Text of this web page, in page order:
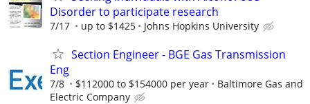
Disorder to participate research
7/17 up to $1425 Johns Hopkins University
Section Engineer - BGE Gas Transmission
Eng
7/8 $112000 to $154000 per year
Baltimore Gas and
Electric Company